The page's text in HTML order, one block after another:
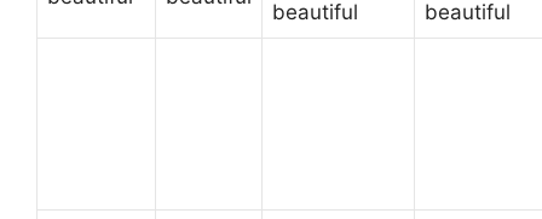
beautiful
beautiful